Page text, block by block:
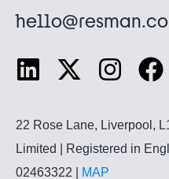
22 Rose Lane, Liverpool,
Limited | Registered in
02463322 |
MAP